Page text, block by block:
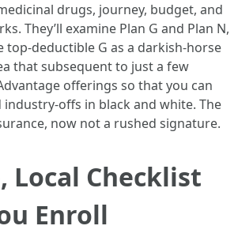
drugs, journey, budget, and
They’ll examine Plan G and Plan N,
G as a darkish‑horse
that subsequent to just a few
offerings so that you can
in black and white. The
now not a rushed signature.
Local Checklist
Enroll